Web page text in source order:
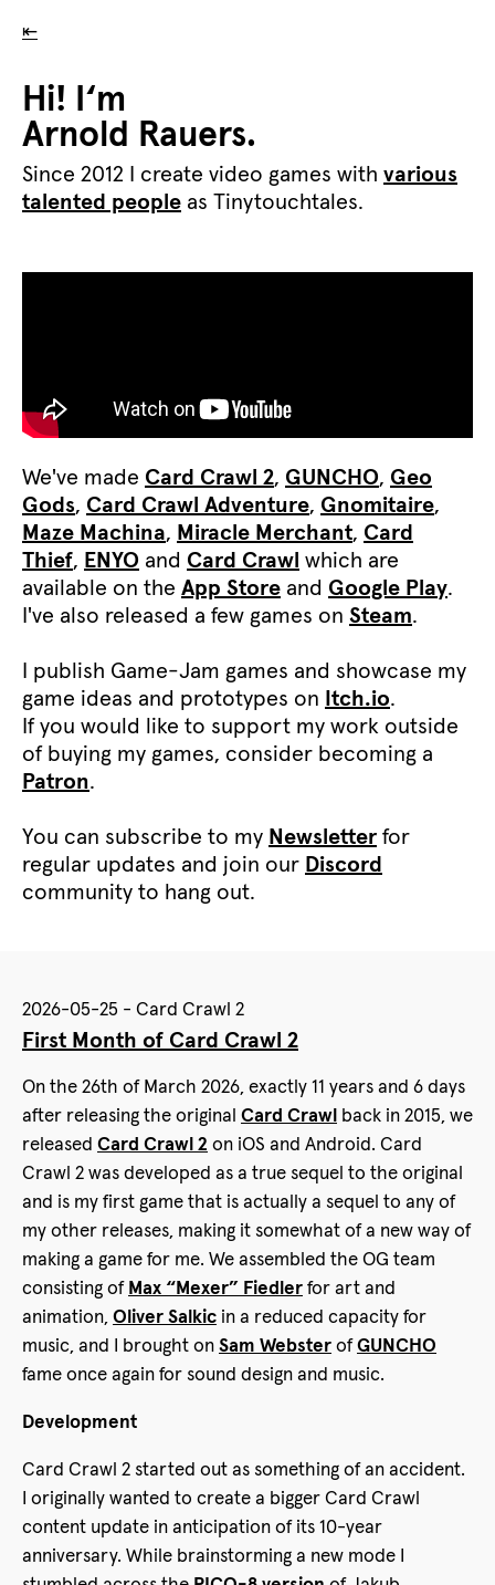
⇤
Hi! I‘m
Arnold Rauers.
Since 2012 I create video games with various
talented people as Tinytouchtales.
We've made Card Crawl 2, GUNCHO, Geo
Gods, Card Crawl Adventure, Gnomitaire,
Maze Machina, Miracle Merchant, Card
Thief, ENYO and Card Crawl which are
available on the App Store and Google Play.
I've also released a few games on Steam.
I publish Game-Jam games and showcase my
game ideas and prototypes on Itch.io.
If you would like to support my work outside
of buying my games, consider becoming a
Patron.
You can subscribe to my Newsletter for
regular updates and join our Discord
community to hang out.
2026-05-25 - Card Crawl 2
First Month of Card Crawl 2
On the 26th of March 2026, exactly 11 years and 6 days
after releasing the original Card Crawl back in 2015, we
released Card Crawl 2 on iOS and Android. Card
Crawl 2 was developed as a true sequel to the original
and is my first game that is actually a sequel to any of
my other releases, making it somewhat of a new way of
making a game for me. We assembled the OG team
consisting of Max “Mexer” Fiedler for art and
animation, Oliver Salkic in a reduced capacity for
music, and I brought on Sam Webster of GUNCHO
fame once again for sound design and music.
Development
Card Crawl 2 started out as something of an accident.
I originally wanted to create a bigger Card Crawl
content update in anticipation of its 10-year
anniversary. While brainstorming a new mode I